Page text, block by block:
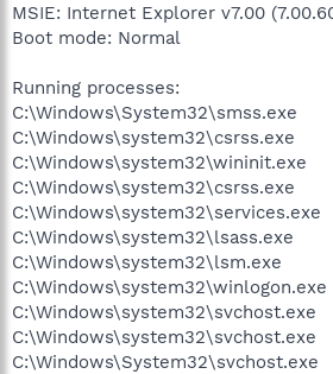
MSIE: Internet Explorer v7.00
Boot mode: Normal
Running processes:
C:\Windows\System32\smss.exe
C:\Windows\system32\csrss.exe
C:\Windows\system32\wininit.exe
C:\Windows\system32\csrss.exe
C:\Windows\system32\services.exe
C:\Windows\system32\lsass.exe
C:\Windows\system32\lsm.exe
C:\Windows\system32\winlogon.exe
C:\Windows\system32\svchost.exe
C:\Windows\system32\svchost.exe
C:\Windows\System32\svchost.exe